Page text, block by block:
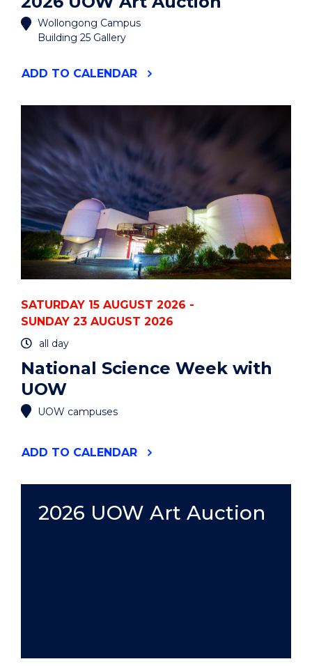
Wollongong Campus
Building 25 Gallery
ADD "2026
EVENT
TO CALENDAR
SATURDAY 15 AUGUST 2026 -
SUNDAY 23 AUGUST 2026
all day
National Science Week with
UOW
UOW campuses
ADD "NATIONAL
UOW"
EVENT
TO CALENDAR
2026 UOW Art Auction